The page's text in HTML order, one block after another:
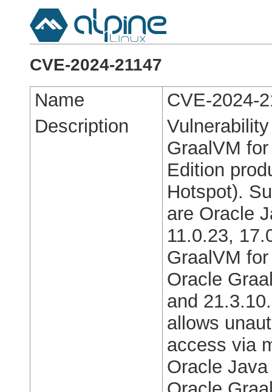
CVE-2024-21147
Name
CVE-2024-
Description
GraalVM
Edition
Hotspot).
are Oracle
11.0.23,
GraalVM
Oracle
and
allows
access via
Oracle